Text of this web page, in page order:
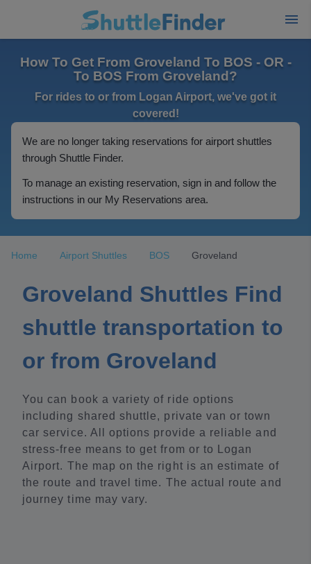
How To Get From Groveland To BOS - OR -
To BOS From Groveland?
For rides to or from Logan Airport, we've got it
covered!
We are no longer taking reservations for airport shuttles
through Shuttle Finder.
To manage an existing reservation, sign in and follow the
instructions in our My Reservations area.
Home Airport Shuttles BOS Groveland
Groveland Shuttles Find
shuttle transportation to
or from Groveland
You can book a variety of ride options
including shared shuttle, private van or town
car service. All options provide a reliable and
stress-free means to get from or to Logan
Airport. The map on the right is an estimate of
the route and travel time. The actual route and
journey time may vary.